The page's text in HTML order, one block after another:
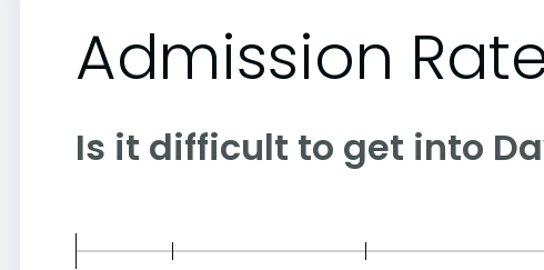
Admission
Is it difficult to get into